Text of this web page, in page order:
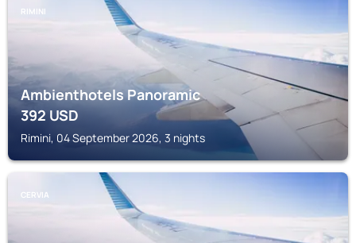
RIMINI
Ambienthotels Panoramic
392USD
Rimini, 04 September 2026, 3 nights
CERVIA